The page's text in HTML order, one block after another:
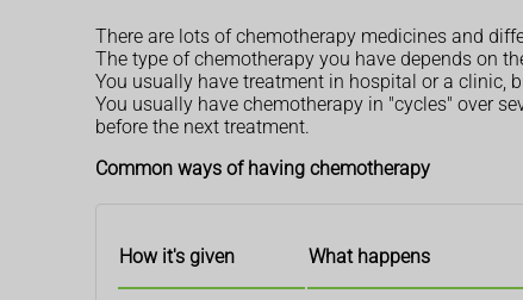
There are lots of chemotherapy medicines and
The type of chemotherapy you have depends on
You usually have treatment in hospital or a clinic,
You usually have chemotherapy in "cycles" over
before the next treatment.
Common ways of having chemotherapy
How it's given What happens